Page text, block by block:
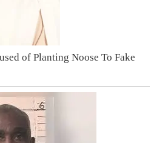
of Planting Noose To Fake